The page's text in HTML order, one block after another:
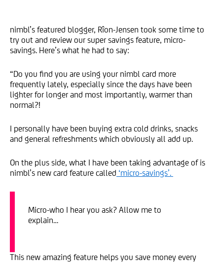
nimbl’s featured blogger, Rîon-Jensen took some time to
try out and review our super savings feature, micro-
savings. Here’s what he had to say:
“Do you find you are using your nimbl card more
frequently lately, especially since the days have been
lighter for longer and most importantly, warmer than
normal?!
I personally have been buying extra cold drinks, snacks
and general refreshments which obviously all add up.
On the plus side, what I have been taking advantage of is
nimbl’s new card feature called ‘micro-savings’.
Micro-who I hear you ask? Allow me to
explain…
This new amazing feature helps you save money every